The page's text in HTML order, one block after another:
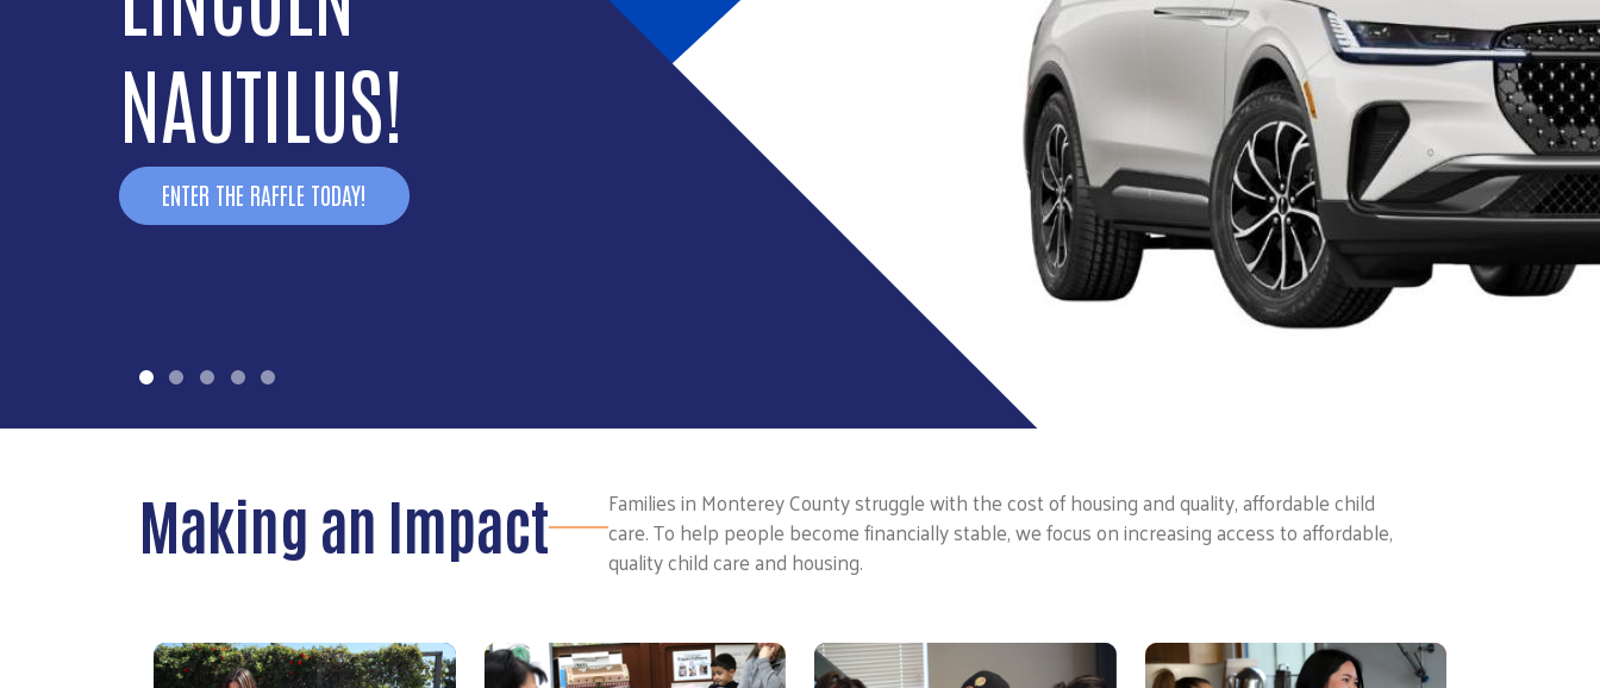
NAUTILUS!
ENTER THE RAFFLE TODAY!
Making an Impact
Families in Monterey County struggle with the cost of housing and quality, affordable child
care. To help people become financially stable, we focus on increasing access to affordable,
quality child care and housing.